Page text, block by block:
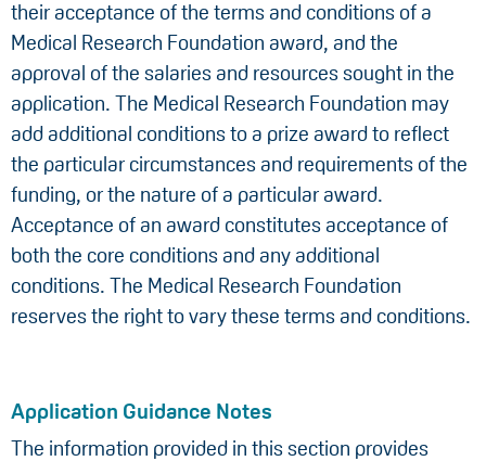
their acceptance of the terms and conditions of a
Medical Research Foundation award, and the
approval of the salaries and resources sought in the
application. The Medical Research Foundation may
add additional conditions to a prize award to reflect
the particular circumstances and requirements of the
funding, or the nature of a particular award.
Acceptance of an award constitutes acceptance of
both the core conditions and any additional
conditions. The Medical Research Foundation
reserves the right to vary these terms and conditions.
Application Guidance Notes
The information provided in this section provides